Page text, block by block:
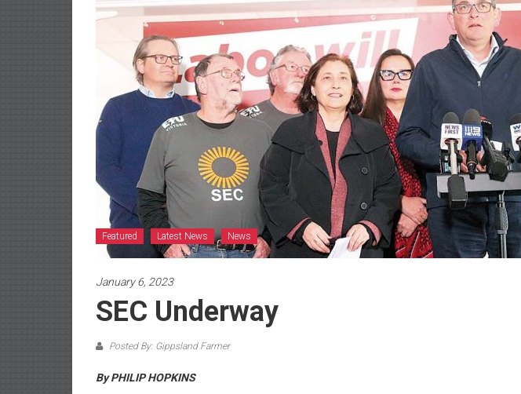
Featured Latest News News
January 6, 2023
SEC Underway
Posted By: Gippsland Farmer
By PHILIP HOPKINS